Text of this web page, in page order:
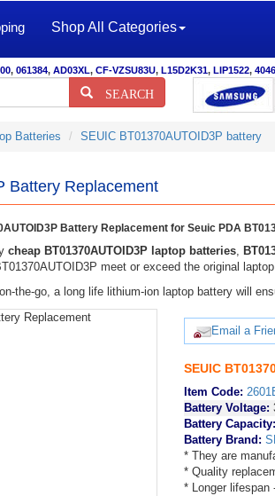
Shop All Categories
, 061384, AD03XL, CF-VZSU83U, L15D2K31, LIP1522,
SEARCH
Batteries SEUIC BT01370AUTOID3P battery
Battery Replacement
Battery Replacement for Seuic PDA
cheap BT01370AUTOID3P laptop batteries,
meet or exceed the original
the-go, a long life lithium-ion laptop battery will
Email a
SEUIC
Item Code:
Battery Voltage:
Battery Capacity:
Battery Brand:
* They are
* Quality
* Longer lifespan